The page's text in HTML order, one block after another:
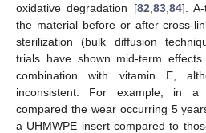
oxidative degradation [82 83, 84].
the material before or after cross-
sterilization (bulk diffusion
trials have shown mid-term
combination with vitamin E,
inconsistent. For example, in
compared the wear occurring 5
a UHMWPE insert compared to